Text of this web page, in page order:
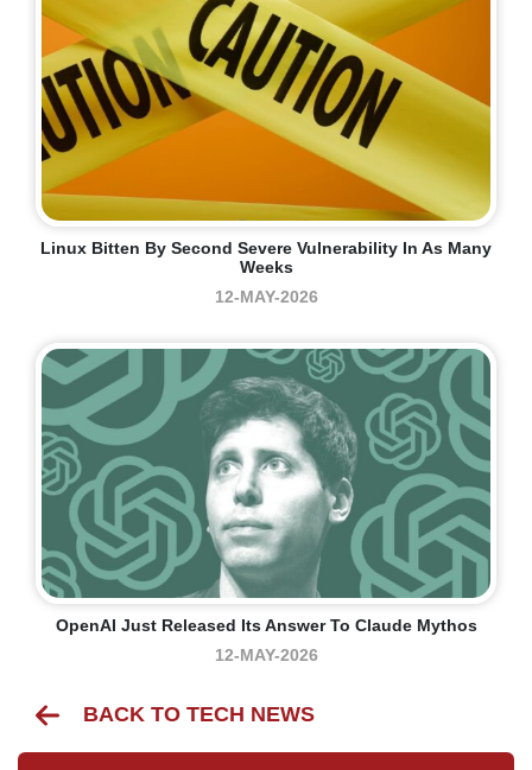
Linux Bitten By Second Severe Vulnerability In As Many
Weeks
12-MAY-2026
OpenAI Just Released Its Answer To Claude Mythos
12-MAY-2026
BACK TO TECH NEWS